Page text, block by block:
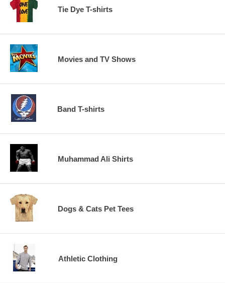
Tie Dye T-shirts
Movies and TV Shows
Band T-shirts
Muhammad Ali Shirts
Dogs & Cats Pet Tees
Athletic Clothing